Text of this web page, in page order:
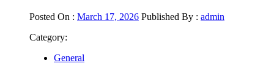
Posted On : March 17, 2026 Published By : admin
Category:
General